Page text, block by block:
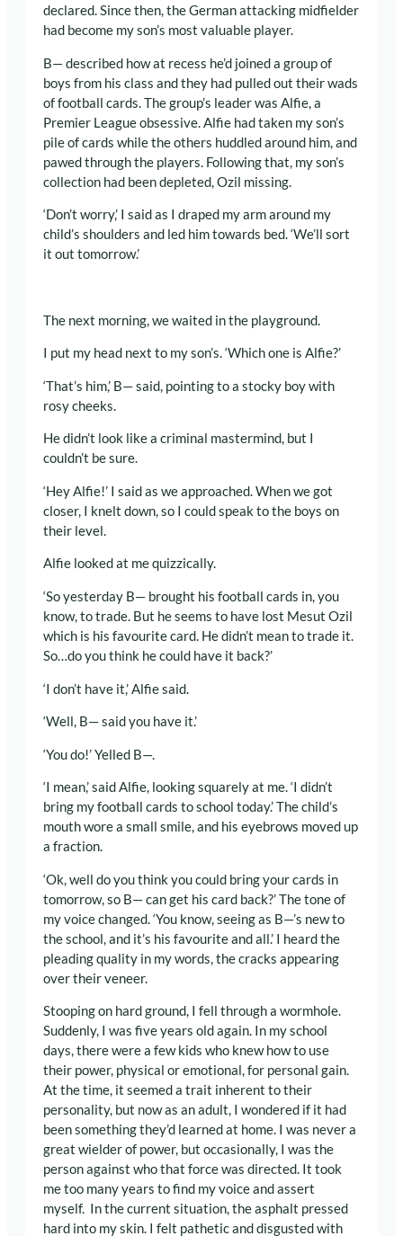
declared. Since then, the German attacking midfielder
had become my son’s most valuable player.
B— described how at recess he’d joined a group of
boys from his class and they had pulled out their wads
of football cards. The group’s leader was Alfie, a
Premier League obsessive. Alfie had taken my son’s
pile of cards while the others huddled around him, and
pawed through the players. Following that, my son’s
collection had been depleted, Ozil missing.
‘Don’t worry,’ I said as I draped my arm around my
child’s shoulders and led him towards bed. ‘We’ll sort
it out tomorrow.’
The next morning, we waited in the playground.
I put my head next to my son’s. ‘Which one is Alfie?’
‘That’s him,’ B— said, pointing to a stocky boy with
rosy cheeks.
He didn’t look like a criminal mastermind, but I
couldn’t be sure.
‘Hey Alfie!’ I said as we approached. When we got
closer, I knelt down, so I could speak to the boys on
their level.
Alfie looked at me quizzically.
‘So yesterday B— brought his football cards in, you
know, to trade. But he seems to have lost Mesut Ozil
which is his favourite card. He didn’t mean to trade it.
So…do you think he could have it back?’
‘I don’t have it,’ Alfie said.
‘Well, B— said you have it.’
‘You do!’ Yelled B—.
‘I mean,’ said Alfie, looking squarely at me. ‘I didn’t
bring my football cards to school today.’ The child’s
mouth wore a small smile, and his eyebrows moved up
a fraction.
‘Ok, well do you think you could bring your cards in
tomorrow, so B— can get his card back?’ The tone of
my voice changed. ‘You know, seeing as B—’s new to
the school, and it’s his favourite and all.’ I heard the
pleading quality in my words, the cracks appearing
over their veneer.
Stooping on hard ground, I fell through a wormhole.
Suddenly, I was five years old again. In my school
days, there were a few kids who knew how to use
their power, physical or emotional, for personal gain.
At the time, it seemed a trait inherent to their
personality, but now as an adult, I wondered if it had
been something they’d learned at home. I was never a
great wielder of power, but occasionally, I was the
person against who that force was directed. It took
me too many years to find my voice and assert
myself. In the current situation, the asphalt pressed
hard into my skin. I felt pathetic and disgusted with